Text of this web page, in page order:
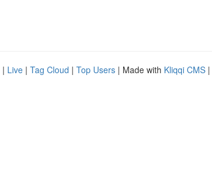
| Live | Tag Cloud | Top Users | Made with Kliqqi CMS |